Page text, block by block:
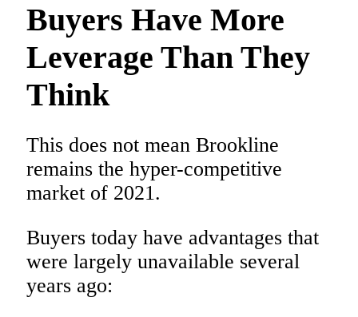
Buyers Have More
Leverage Than They
Think
This does not mean Brookline
remains the hyper-competitive
market of 2021.
Buyers today have advantages that
were largely unavailable several
years ago: